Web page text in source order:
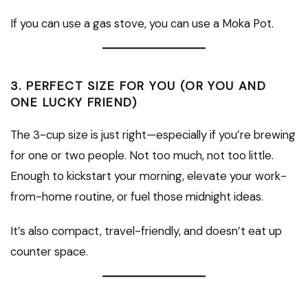
If you can use a gas stove, you can use a Moka Pot.
3. PERFECT SIZE FOR YOU (OR YOU AND
ONE LUCKY FRIEND)
The 3-cup size is just right—especially if you’re brewing
for one or two people. Not too much, not too little.
Enough to kickstart your morning, elevate your work-
from-home routine, or fuel those midnight ideas.
It’s also compact, travel-friendly, and doesn’t eat up
counter space.